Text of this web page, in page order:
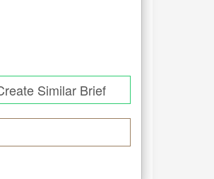
Similar Brief